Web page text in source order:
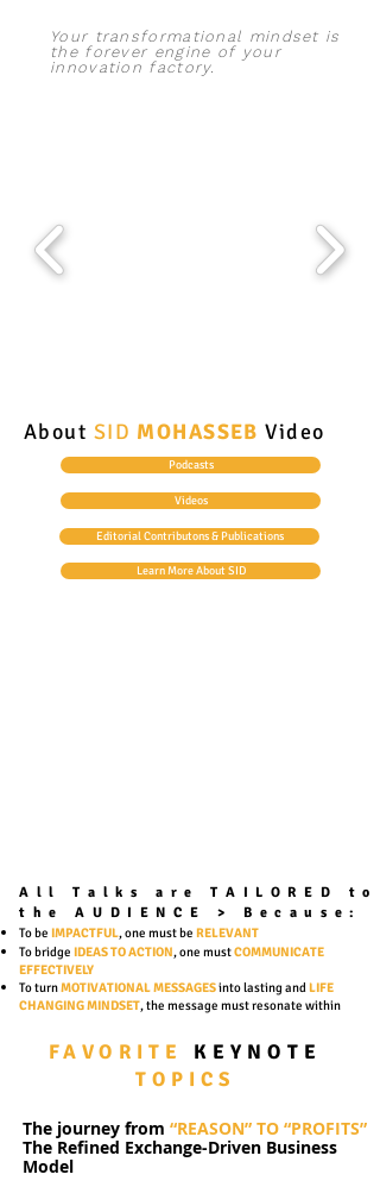
Your transformational mindset is
the forever engine of your
innovation factory.
About SID MOHASSEB Video
Podcasts
Videos
Editorial Contributons & Publications
Learn More About SID
All Talks are TAILORED to
the AUDIENCE >Because:
To be IMPACTFUL, one must be RELEVANT
To bridge IDEAS TO ACTION, one mustCOMMUNICATE
EFFECTIVELY
To turnMOTIVATIONALMESSAGESinto lasting andLIFE
CHANGING MINDSET, the message must resonate within
FAVORITE KEYNOTE
TOPICS
The journey from “REASON” TO “PROFITS”
The Refined Exchange-Driven Business
Model